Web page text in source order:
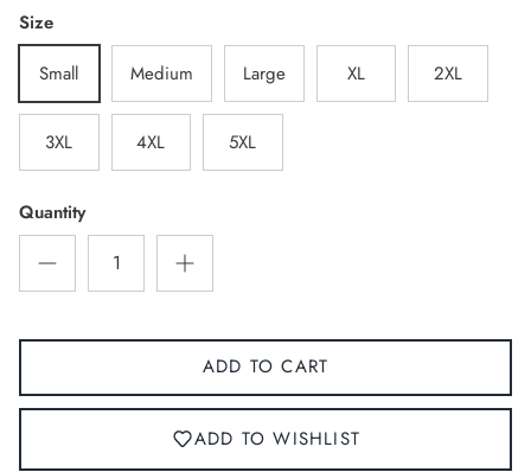
Size
Small
Medium Large XL 2XL
3XL 4XL 5XL
Quantity
ADD TO CART
ADD TO WISHLIST